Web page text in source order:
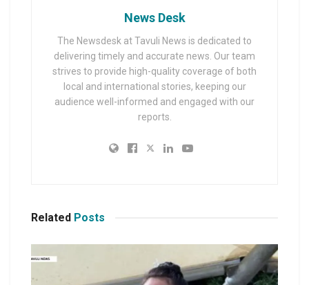
News Desk
The Newsdesk at Tavuli News is dedicated to
delivering timely and accurate news. Our team
strives to provide high-quality coverage of both
local and international stories, keeping our
audience well-informed and engaged with our
reports.
Related Posts